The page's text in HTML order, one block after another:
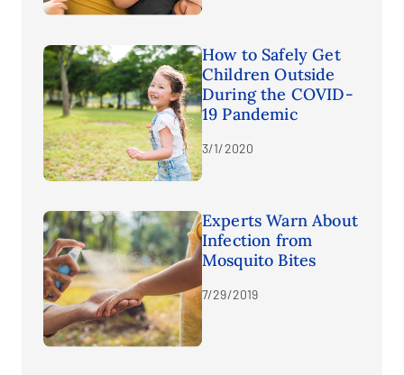
How to Safely Get
Children Outside
During the COVID-
19 Pandemic
3/1/2020
Experts Warn About
Infection from
Mosquito Bites
7/29/2019